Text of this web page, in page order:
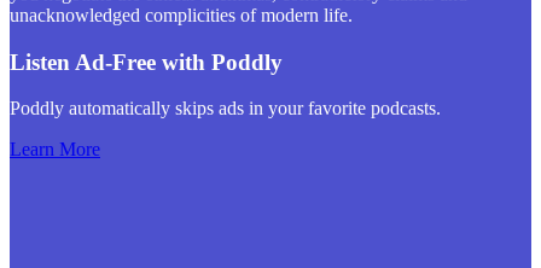
unacknowledged complicities of modern life.
Listen Ad-Free with Poddly
Poddly automatically skips ads in your favorite podcasts.
Learn More